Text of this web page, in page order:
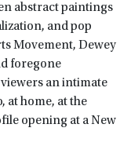
abstract paintings
and pop
Movement, Dewey
foregone
an intimate
at home, at the
opening at a New